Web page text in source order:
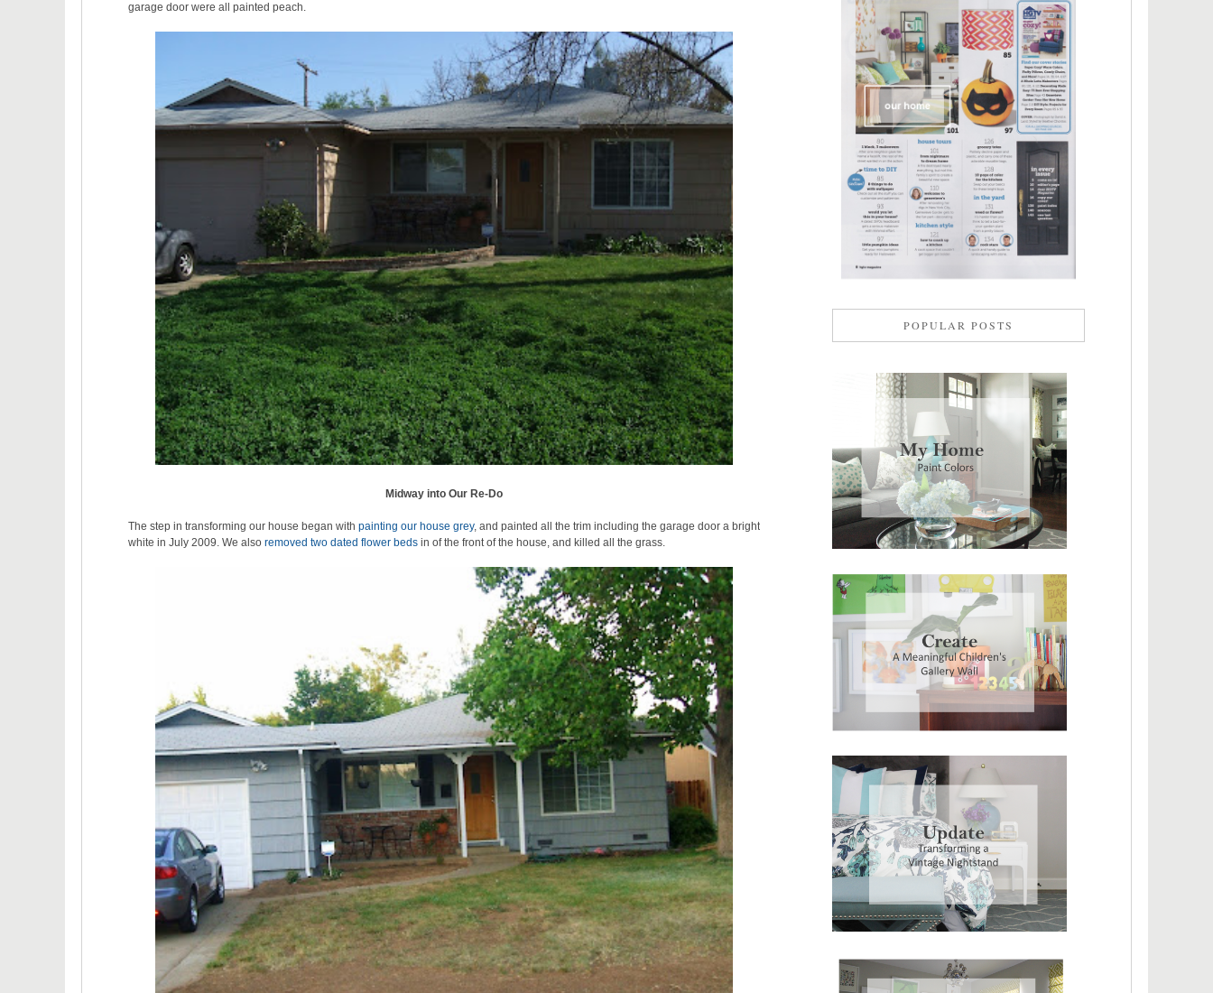
garage door were all painted peach.
Midway into Our Re-Do
The step in transforming our house began with painting our house grey, and painted all the trim including the garage door a bright
white in July 2009. We also removed two dated flower beds in of the front of the house, and killed all the grass.
POPULAR POSTS